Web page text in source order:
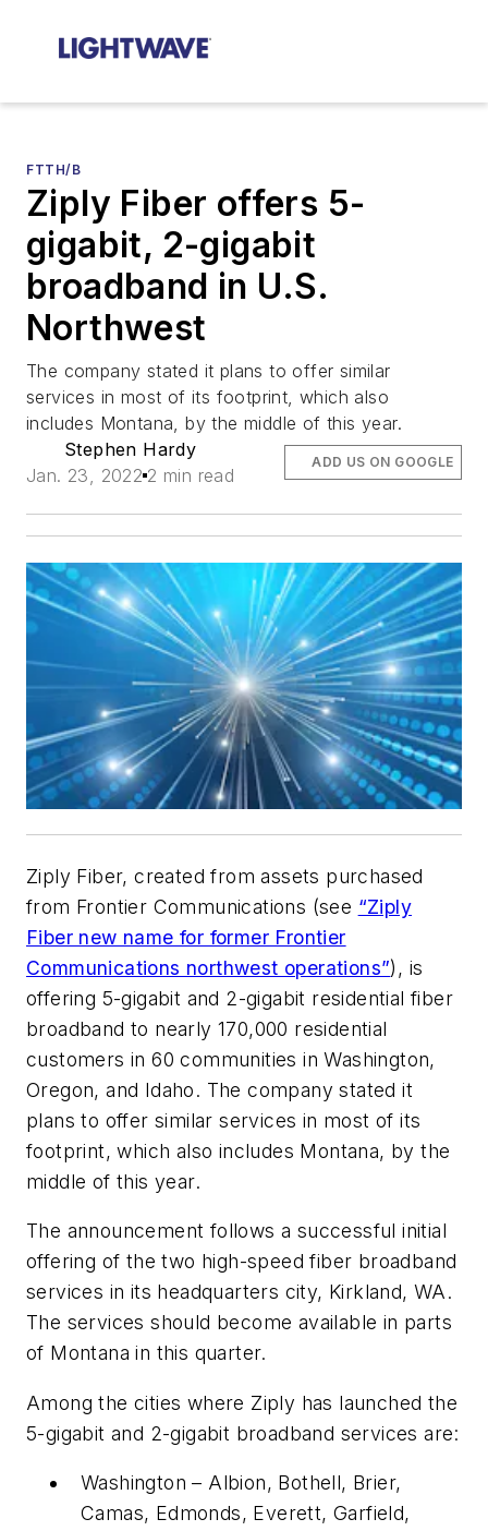
FTTH/B
Ziply Fiber offers 5-
gigabit, 2-gigabit
broadband in U.S.
Northwest
The company stated it plans to offer similar
services in most of its footprint, which also
includes Montana, by the middle of this year.
Stephen Hardy
Jan. 23, 2022 2 min read
ADD US ON GOOGLE
Ziply Fiber, created from assets purchased
from Frontier Communications (see “Ziply
Fiber new name for former Frontier
Communications northwest operations”), is
offering 5-gigabit and 2-gigabit residential fiber
broadband to nearly 170,000 residential
customers in 60 communities in Washington,
Oregon, and Idaho. The company stated it
plans to offer similar services in most of its
footprint, which also includes Montana, by the
middle of this year.
The announcement follows a successful initial
offering of the two high-speed fiber broadband
services in its headquarters city, Kirkland, WA.
The services should become available in parts
of Montana in this quarter.
Among the cities where Ziply has launched the
5-gigabit and 2-gigabit broadband services are:
Washington – Albion, Bothell, Brier,
Camas, Edmonds, Everett, Garfield,